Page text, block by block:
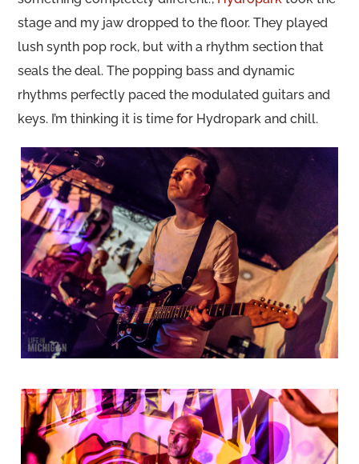
stage and my jaw dropped to the floor. They played
lush synth pop rock, but with a rhythm section that
seals the deal. The popping bass and dynamic
rhythms perfectly paced the modulated guitars and
keys. I’m thinking it is time for Hydropark and chill.